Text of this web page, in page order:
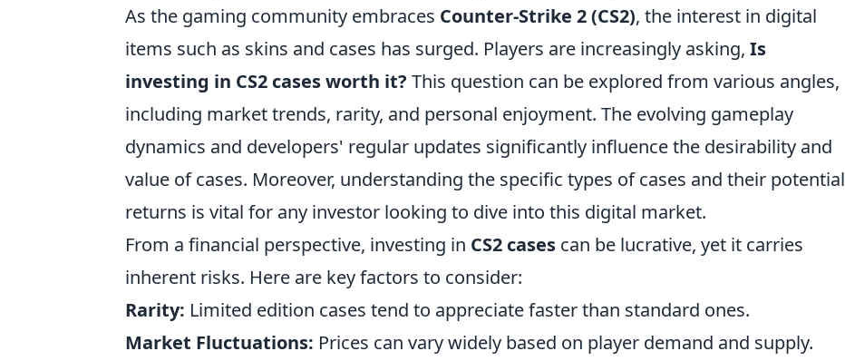
As the gaming community embraces Counter-Strike 2 (CS2), the interest in digital
items such as skins and cases has surged. Players are increasingly asking, Is
investing in CS2 cases worth it? This question can be explored from various angles,
including market trends, rarity, and personal enjoyment. The evolving gameplay
dynamics and developers' regular updates significantly influence the desirability and
value of cases. Moreover, understanding the specific types of cases and their potential
returns is vital for any investor looking to dive into this digital market.
From a financial perspective, investing in CS2 cases can be lucrative, yet it carries
inherent risks. Here are key factors to consider:
Rarity: Limited edition cases tend to appreciate faster than standard ones.
Market Fluctuations: Prices can vary widely based on player demand and supply.